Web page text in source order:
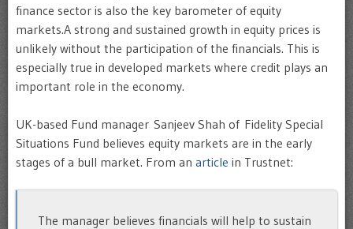
finance sector is also the key barometer of equity
markets.A strong and sustained growth in equity prices is
unlikely without the participation of the financials. This is
especially true in developed markets where credit plays an
important role in the economy.
UK-based Fund manager Sanjeev Shah of Fidelity Special
Situations Fund believes equity markets are in the early
stages of a bull market. From an article in Trustnet:
The manager believes financials will help to sustain